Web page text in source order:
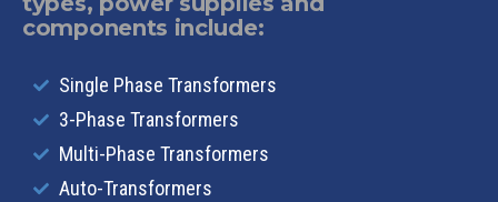
components include:
Single Phase Transformers
3-Phase Transformers
Multi-Phase Transformers
Auto-Transformers